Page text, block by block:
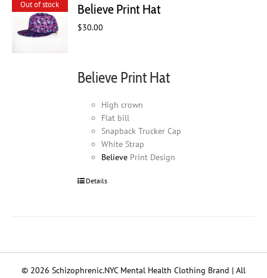
Out of stock Believe Print Hat
$30.00
Believe Print Hat
High crown
Flat bill
Snapback Trucker Cap
White Strap
Believe Print Design
Details
© 2026 Schizophrenic.NYC Mental Health Clothing Brand | All